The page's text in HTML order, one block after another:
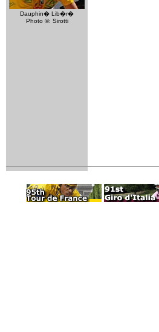
Dauphin� Lib�r�
Photo ©: Sirotti